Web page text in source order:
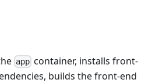
app container, installs front-
builds the front-end